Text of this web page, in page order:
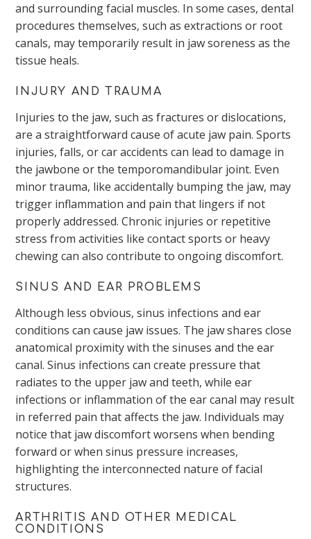
and surrounding facial muscles. In some cases, dental
procedures themselves, such as extractions or root
canals, may temporarily result in jaw soreness as the
tissue heals.
INJURY AND TRAUMA
Injuries to the jaw, such as fractures or dislocations,
are a straightforward cause of acute jaw pain. Sports
injuries, falls, or car accidents can lead to damage in
the jawbone or the temporomandibular joint. Even
minor trauma, like accidentally bumping the jaw, may
trigger inflammation and pain that lingers if not
properly addressed. Chronic injuries or repetitive
stress from activities like contact sports or heavy
chewing can also contribute to ongoing discomfort.
SINUS AND EAR PROBLEMS
Although less obvious, sinus infections and ear
conditions can cause jaw issues. The jaw shares close
anatomical proximity with the sinuses and the ear
canal. Sinus infections can create pressure that
radiates to the upper jaw and teeth, while ear
infections or inflammation of the ear canal may result
in referred pain that affects the jaw. Individuals may
notice that jaw discomfort worsens when bending
forward or when sinus pressure increases,
highlighting the interconnected nature of facial
structures.
ARTHRITIS AND OTHER MEDICAL
CONDITIONS